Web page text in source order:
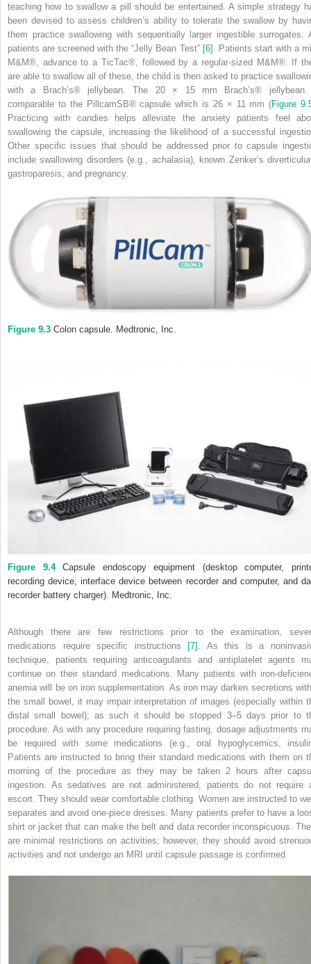
teaching how to swallow a pill should be entertained. A simple strategy
been devised to assess children’s ability to tolerate the swallow by
them practice swallowing with sequentially larger ingestible surrogates.
patients are screened with the “Jelly Bean Test” [6]
. Patients start with a
M&M® , advance to a TicTac®, followed by a regular‐sized M&M®. If
are able to swallow all of these, the child is then asked to practice
with a Brach’s®jellybean. The 20 × 15 mm Brach’s® jellybean
comparable to the PillcamSB®capsule which is 26 × 11 mm (Figure
Practicing with candies helps alleviate the anxiety patients feel
swallowing the capsule, increasing the likelihood of a successful
Other specific issues that should be addressed prior to capsule
include swallowing disorders (e.g., achalasia), known Zenker’s
gastroparesis, and pregnancy.
Figure 9.3 Colon capsule. Medtronic, Inc.
Figure 9.4Capsule endoscopy equipment (desktop computer,
recording device, interface device between recorder and computer, and
recorder battery charger). Medtronic, Inc.
Although there are few restrictions prior to the examination,
medications require specific instructions [7] . As this is a
technique, patients requiring anticoagulants and antiplatelet agents
continue on their standard medications. Many patients with
anemia will be on iron supplementation. As iron may darken secretions
the small bowel, it may impair interpretation of images (especially within
distal small bowel); as such it should be stopped 3–5 days prior to
procedure. As with any procedure requiring fasting, dosage adjustments
be required with some medications (e.g., oral hypoglycemics,
Patients are instructed to bring their standard medications with them on
morning of the procedure as they may be taken 2 hours after
ingestion. As sedatives are not administered, patients do not require
escort. They should wear comfortable clothing. Women are instructed to
separates and avoid one‐piece dresses. Many patients prefer to have a
shirt or jacket that can make the belt and data recorder inconspicuous.
are minimal restrictions on activities; however, they should avoid
activities and not undergo an MRI until capsule passage is confirmed.